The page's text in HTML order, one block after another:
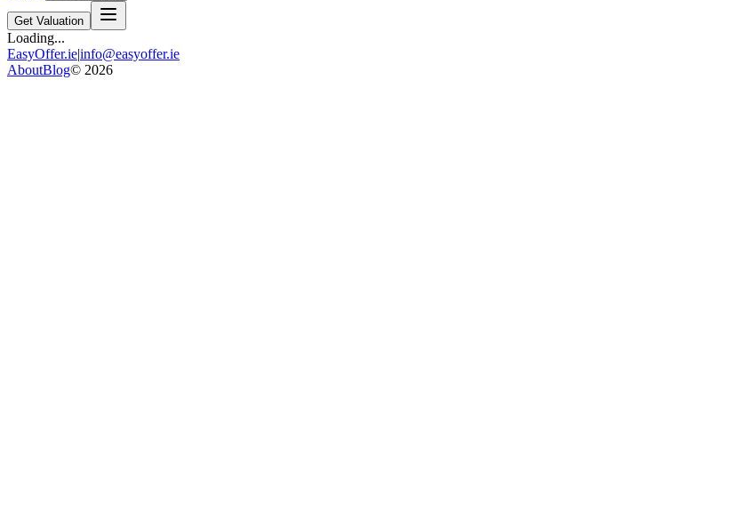
Get Valuation
Loading...
EasyOffer.ie|info@easyoffer.ie
AboutBlog© 2026